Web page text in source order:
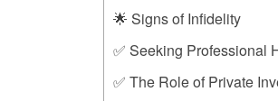
🌟 Signs of Infidelity
✅ Seeking Professional
✅ The Role of Private